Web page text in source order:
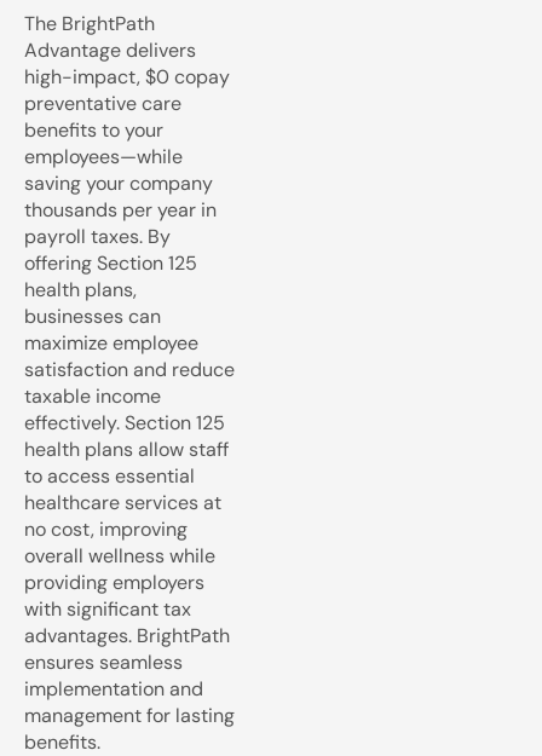
The BrightPath
Advantage delivers
high-impact, $0 copay
preventative care
benefits to your
employees—while
saving your company
thousands per year in
payroll taxes. By
offering Section 125
health plans,
businesses can
maximize employee
satisfaction and reduce
taxable income
effectively. Section 125
health plans allow staff
to access essential
healthcare services at
no cost, improving
overall wellness while
providing employers
with significant tax
advantages. BrightPath
ensures seamless
implementation and
management for lasting
benefits.